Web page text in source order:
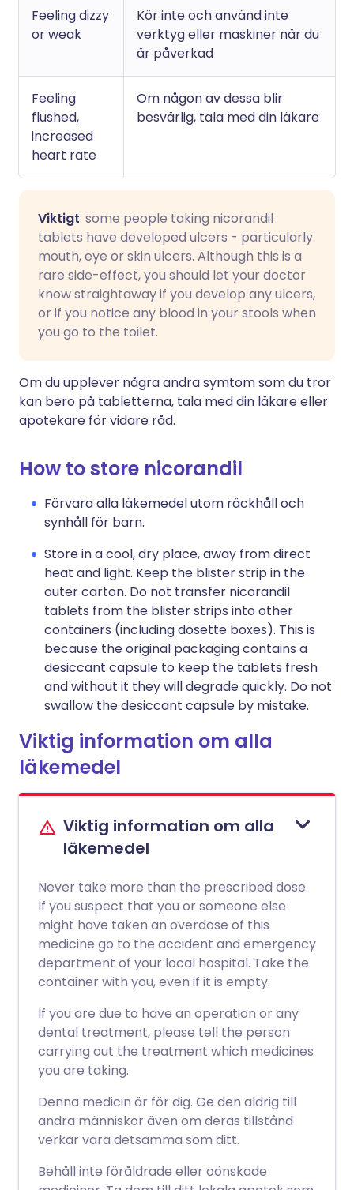
Feeling dizzy
or weak
Kör inte och använd inte
verktyg eller maskiner när du
är påverkad
Feeling
flushed,
increased
heart rate
Om någon av dessa blir
besvärlig, tala med din läkare
Viktigt: some people taking nicorandil
tablets have developed ulcers - particularly
mouth, eye or skin ulcers. Although this is a
rare side-effect, you should let your doctor
know straightaway if you develop any ulcers,
or if you notice any blood in your stools when
you go to the toilet.
Om du upplever några andra symtom som du tror
kan bero på tabletterna, tala med din läkare eller
apotekare för vidare råd.
How to store nicorandil
Förvara alla läkemedel utom räckhåll och
synhåll för barn.
Store in a cool, dry place, away from direct
heat and light. Keep the blister strip in the
outer carton. Do not transfer nicorandil
tablets from the blister strips into other
containers (including dosette boxes). This is
because the original packaging contains a
desiccant capsule to keep the tablets fresh
and without it they will degrade quickly. Do not
swallow the desiccant capsule by mistake.
Viktig information om alla
läkemedel
Viktig information om alla
läkemedel
Never take more than the prescribed dose.
If you suspect that you or someone else
might have taken an overdose of this
medicine go to the accident and emergency
department of your local hospital. Take the
container with you, even if it is empty.
If you are due to have an operation or any
dental treatment, please tell the person
carrying out the treatment which medicines
you are taking.
Denna medicin är för dig. Ge den aldrig till
andra människor även om deras tillstånd
verkar vara detsamma som ditt.
Behåll inte föråldrade eller oönskade